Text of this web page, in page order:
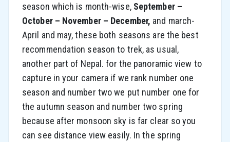
season which is month-wise, September –
October – November – December, and march-
April and may, these both seasons are the best
recommendation season to trek, as usual,
another part of Nepal. for the panoramic view to
capture in your camera if we rank number one
season and number two we put number one for
the autumn season and number two spring
because after monsoon sky is far clear so you
can see distance view easily. In the spring